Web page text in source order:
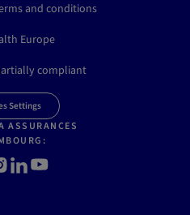
and conditions
Europe
compliant
Settings
ASSURANCES
LinkedInYoutube